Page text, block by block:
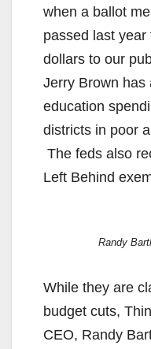
when a ballot
passed last
dollars to our
Jerry Brown has
education
districts in poor
The feds also
Left Behind
Randy
While they are
budget cuts,
CEO, Randy